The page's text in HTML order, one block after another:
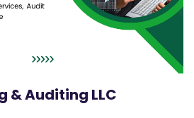
& Auditing LLC